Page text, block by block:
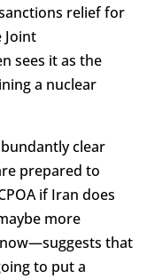
relief for
Joint
sees it as the
a nuclear
clear
prepared to
if Iran does
more
that
to put a